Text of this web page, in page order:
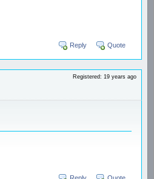
Reply Quote
Registered: 19 years ago